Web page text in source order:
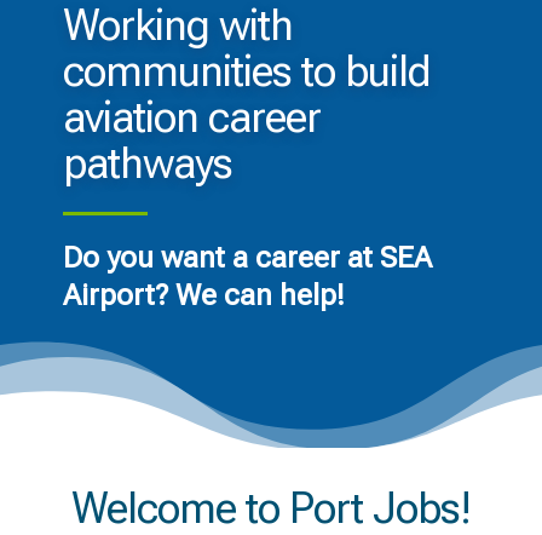
Working with
communities to build
aviation career
pathways
Do you want a career at SEA
Airport? We can help!
Welcome to Port Jobs!